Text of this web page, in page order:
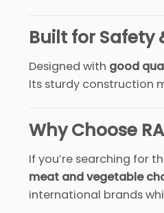
Built for Safety
Designed with good
Its sturdy construction
Why Choose
If you’re searching for
meat and vegetable
international brands